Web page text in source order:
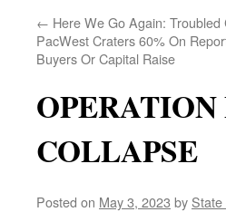
← Here We Go Again: Troubled
PacWest Craters 60% On
Buyers Or Capital Raise
COLLAPSE
Posted on May 3, 2023 by